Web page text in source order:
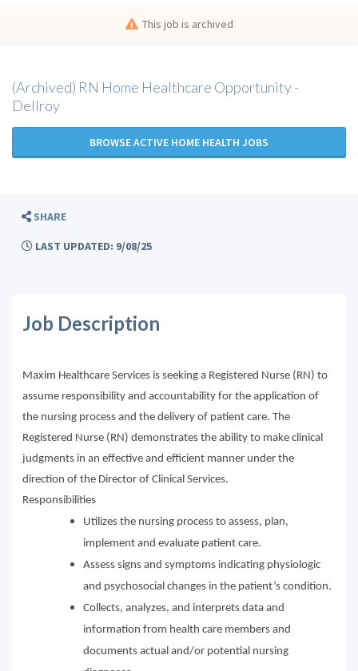
This job is archived
(Archived) RN Home Healthcare Opportunity -
Dellroy
BROWSE ACTIVE HOME HEALTH JOBS
SHARE
LAST UPDATED: 9/08/25
Job Description
Maxim Healthcare Services is seeking a Registered Nurse (RN) to
assume responsibility and accountability for the application of
the nursing process and the delivery of patient care. The
Registered Nurse (RN) demonstrates the ability to make clinical
judgments in an effective and efficient manner under the
direction of the Director of Clinical Services.
Responsibilities
Utilizes the nursing process to assess, plan,
implement and evaluate patient care.
Assess signs and symptoms indicating physiologic
and psychosocial changes in the patient’s condition.
Collects, analyzes, and interprets data and
information from health care members and
documents actual and/or potential nursing